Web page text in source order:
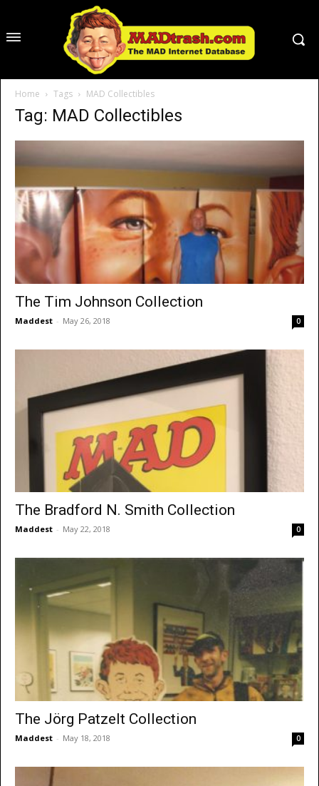
Home Tags MAD Collectibles
Tag: MAD Collectibles
The Tim Johnson Collection
Maddest - May 26, 2018 0
The Bradford N. Smith Collection
Maddest - May 22, 2018 0
The Jörg Patzelt Collection
Maddest - May 18, 2018 0